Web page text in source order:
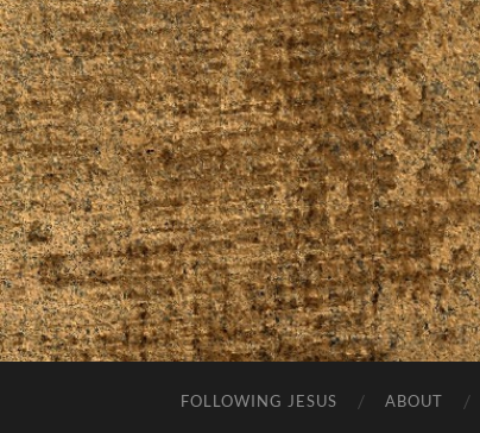
FOLLOWING JESUS ABOUT